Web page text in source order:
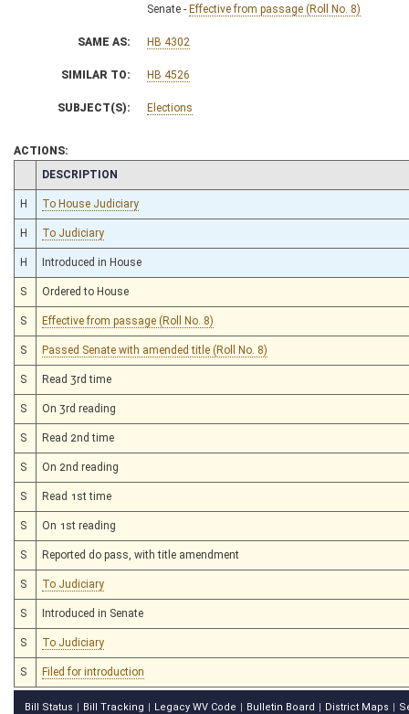
Senate - Effective from passage (Roll No. 8)
SAME AS: HB 4302
SIMILAR TO: HB 4526
SUBJECT(S): Elections
ACTIONS:
CHAMBER
DESCRIPTION
H To House Judiciary
H To Judiciary
H Introduced in House
S Ordered to House
S Effective from passage (Roll No. 8)
S Passed Senate with amended title (Roll No. 8)
S Read 3rd time
S On 3rd reading
S Read 2nd time
S On 2nd reading
S Read 1st time
S On 1st reading
S Reported do pass, with title amendment
S To Judiciary
S Introduced in Senate
S To Judiciary
S Filed for introduction
Bill Status Bill Tracking Legacy WV Code Bulletin Board District Maps